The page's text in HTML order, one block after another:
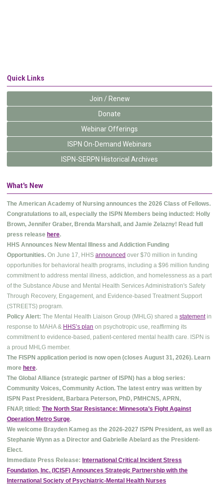
Quick Links
Join / Renew
Donate
Webinar Offerings
ISPN On-Demand Webinars
ISPN-SERPN Historical Archives
What's New
The American Academy of Nursing announces the 2026 Class of Fellows.
Congratulations to all, especially the ISPN Members being inducted: Holly
Brown, Jennifer Graber, Brenda Marshall, and Jamie Zelazny! Read full
press release here.
HHS Announces New Mental Illness and Addiction Funding
Opportunities. On June 17, HHS announced over $70 million in funding
opportunities for behavioral health programs, including a $96 million funding
commitment to address mental illness, addiction, and homelessness as a part
of the Substance Abuse and Mental Health Services Administration's Safety
Through Recovery, Engagement, and Evidence-based Treatment Support
(STREETS) program.
Policy Alert: The Mental Health Liaison Group (MHLG) shared a statementin
response to MAHA & HHS’s plan on psychotropic use, reaffirming its
commitment to evidence-based, patient-centered mental health care. ISPN is
a proud MHLG member.
The FISPN application period is now open (closes August 31, 2026). Learn
more here.
The Global Alliance (strategic partner of ISPN) has a blog series:
Community Voices, Community Action. The latest entry was written by
ISPN Past President, Barbara Peterson, PhD, PMHCNS, APRN,
FNAP, titled: The North Star Resistance: Minnesota’s Fight Against
Operation Metro Surge.
We welcome Brayden Kameg as the 2026-2027 ISPN President, as well as
Stephanie Wynn as a Director and Gabrielle Abelard as the President-
Elect.
Immediate Press Release: International Critical Incident Stress
Foundation, Inc. (ICISF) Announces Strategic Partnership with the
International Society of Psychiatric-Mental Health Nurses